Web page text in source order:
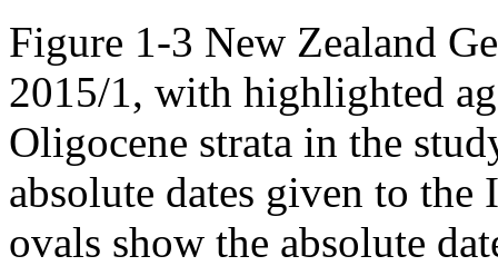
Figure 1-3 New Zealand
2015/1, with highlighted
Oligocene strata in the
absolute dates given to
ovals show the absolute